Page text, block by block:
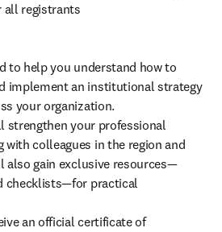
all registrants
to help you understand how to
implement an institutional strategy
your organization.
with colleagues in the region and
also gain exclusive resources—
checklists—for practical